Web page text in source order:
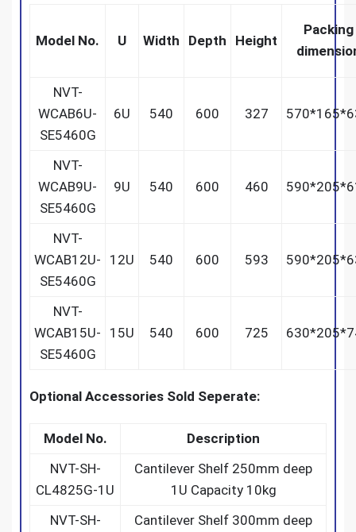
Model No. U Width Depth Height
Packing
NVT-
WCAB6U-
SE5460G
6U 540 600 327
NVT-
WCAB9U-
SE5460G
9U 540 600 460
NVT-
WCAB12U-
SE5460G
12U 540 600 593
NVT-
WCAB15U-
SE5460G
15U 540 600 725
Optional Accessories Sold Seperate:
Model No.
Description
NVT-SH-
CL4825G-1U
Cantilever Shelf 250mm deep
1U Capacity 10kg
NVT-SH-
Cantilever Shelf 300mm deep